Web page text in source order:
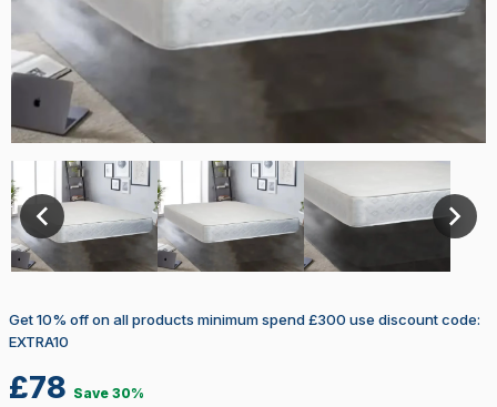
Select Size 2ft6
2FT 6″ – Small Single
3FT – Single
4FT – Small Double
4FT 6″ – Double
5FT – King
Get 10% off on all products minimum spend £300 use discount code:
EXTRA10
£78 Save 30%